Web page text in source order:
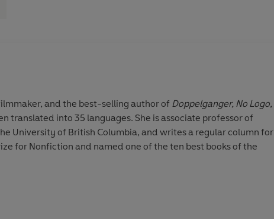
and the best-selling author of Doppelganger, No Logo,
translated into 35 languages. She is associate professor of
University of British Columbia, and writes a regular column for
for Nonfiction and named one of the ten best books of the